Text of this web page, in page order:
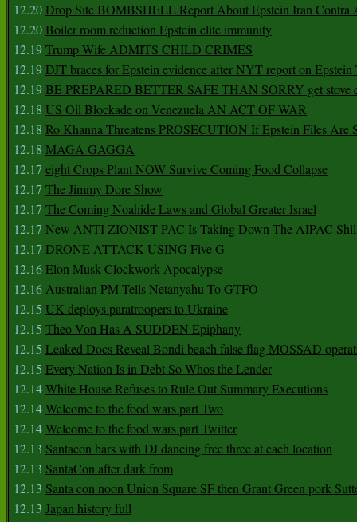
12.20Drop Site BOMBSHELL Report About Epstein Iran Contra
12.20Boiler room reduction Epstein elite immunity
12.19Trump Wife ADMITS CHILD CRIMES
12.19DJT braces for Epstein evidence after NYT report on
12.19BE PREPARED BETTER SAFE THAN SORRY get stove
12.18 US Oil Blockade on Venezuela AN ACT OF WAR
12.18 Ro Khanna Threatens PROSECUTION If Epstein Files Are
12.18 MAGA GAGGA
12.17 eight Crops Plant NOW Survive Coming Food Collapse
12.17 The Jimmy Dore Show
12.17 The Coming Noahide Laws and Global Greater Israel
12.17 New ANTI ZIONIST PAC Is Taking Down The AIPAC
12.17 DRONE ATTACK USING Five G
12.16Elon Musk Clockwork Apocalypse
12.16Australian PM Tells Netanyahu To GTFO
12.15 UK deploys paratroopers to Ukraine
12.15 Theo Von Has A SUDDEN Epiphany
12.15 Leaked Docs Reveal Bondi beach false flag MOSSAD
12.15 Every Nation Is in Debt So Whos the Lender
12.14White House Refuses to Rule Out Summary Executions
12.14Welcome to the food wars part Two
12.14Welcome to the food wars part Twitter
12.13 Santacon bars with DJ dancing free three at each location
12.13 SantaCon after dark from
12.13 Santa con noon Union Square SF then Grant Green pork
12.13 Japan history full